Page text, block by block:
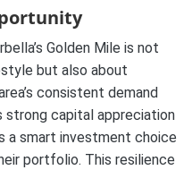
Golden Mile is not
but also about
consistent demand
strong capital appreciation
a smart investment choice
portfolio. This resilience